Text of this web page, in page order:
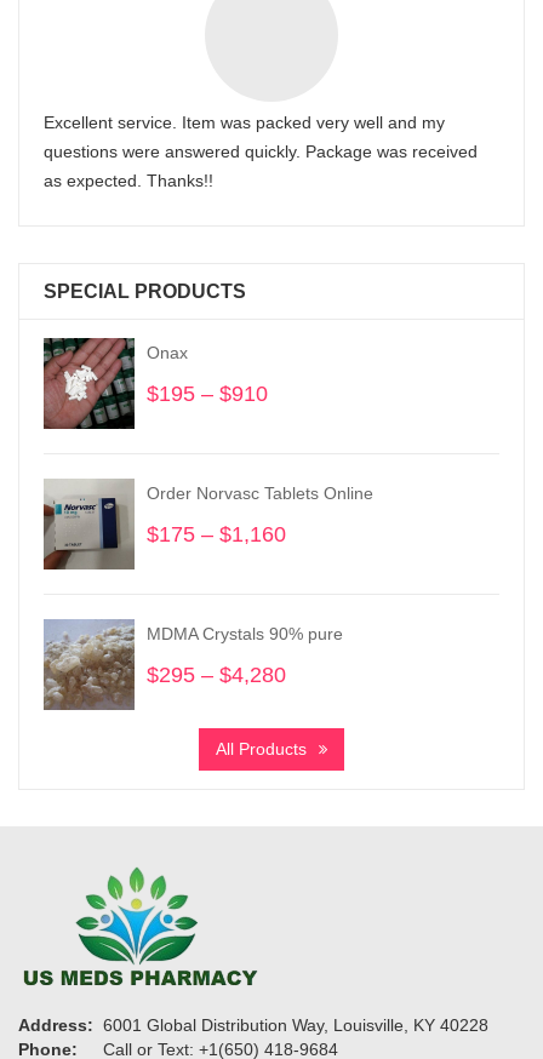
Excellent service. Item was packed very well and my
questions were answered quickly. Package was received
as expected. Thanks!!
SPECIAL PRODUCTS
Onax
$195 – $910
Order Norvasc Tablets Online
$175 – $1,160
$1,160
MDMA Crystals 90% pure
$295 – $4,280
$295
through
All Products
Address: 6001 Global Distribution Way, Louisville, KY 40228
Phone:
Call or Text: +1(650) 418-9684